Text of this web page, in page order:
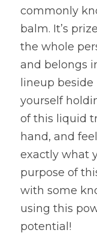
commonly
balm. It’s
the whole
and belongs
lineup
yourself
of this liquid
hand, and
exactly what
purpose of
with some
using this
potential!